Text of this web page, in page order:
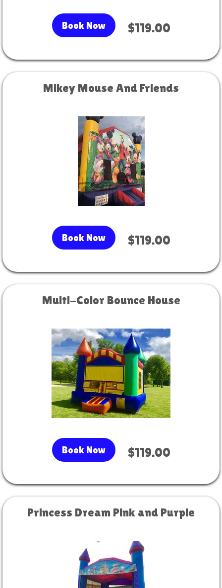
Book Now $119.00
Mikey Mouse And Friends
Book Now $119.00
Multi-Color Bounce House
Book Now $119.00
Princess Dream Pink and Purple